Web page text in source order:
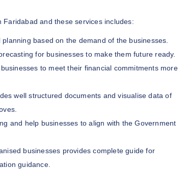
Faridabad and these services includes:
based on the demand of the businesses.
for businesses to make them future ready.
to meet their financial commitments more
well structured documents and visualise data of
and help businesses to align with the Government
businesses provides complete guide for
guidance.